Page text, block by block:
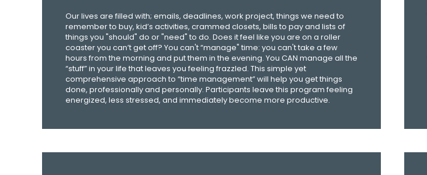
Our lives are filled with; emails, deadlines, work project, things we need to
remember to buy, kid’s activities, crammed closets, bills to pay and lists of
things you "should" do or "need" to do. Does it feel like you are on a roller
coaster you can’t get off? You can't “manage" time: you can't take a few
hours from the morning and put them in the evening. You CAN manage all the
“stuff” in your life that leaves you feeling frazzled. This simple yet
comprehensive approach to “time management” will help you get things
done, professionally and personally. Participants leave this program feeling
energized, less stressed, and immediately become more productive.